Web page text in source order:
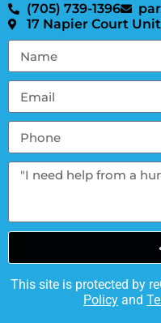
(705) 739-1396
17 Napier Court
This site is protected by
Policy and